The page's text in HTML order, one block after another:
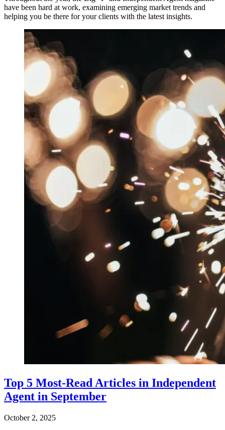
have been hard at work, examining emerging market trends and
helping you be there for your clients with the latest insights.
Top 5 Most-Read Articles in Independent
Agent in September
October 2, 2025